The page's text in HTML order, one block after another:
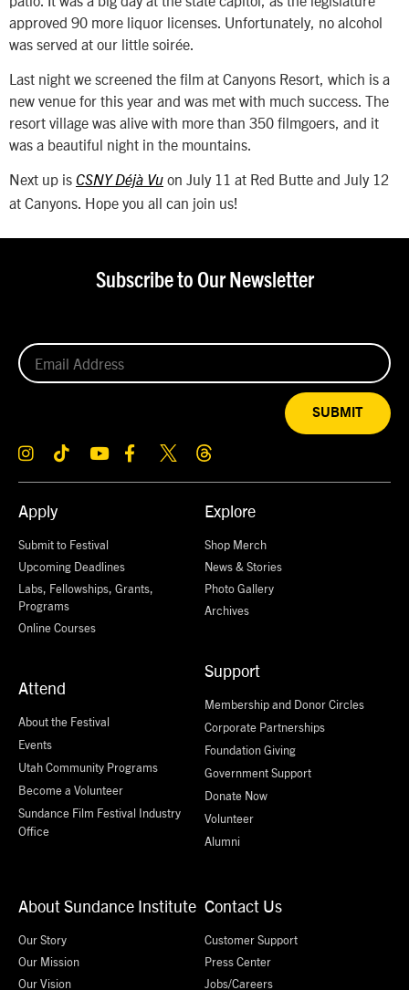
approved 90 more liquor licenses. Unfortunately, no alcohol
was served at our little soirée.
Last night we screened the film at Canyons Resort, which is a
new venue for this year and was met with much success. The
resort village was alive with more than 350 filmgoers, and it
was a beautiful night in the mountains.
Next up is CSNY Déjà Vu on July 11 at Red Butte and July 12
at Canyons. Hope you all can join us!
Apply
Submit to Festival
Upcoming Deadlines
Labs, Fellowships, Grants,
Programs
Online Courses
Attend
About the Festival
Events
Utah Community Programs
Become a Volunteer
Sundance Film Festival Industry
Office
Explore
Shop Merch
News & Stories
Photo Gallery
Archives
Support
Membership and Donor Circles
Corporate Partnerships
Foundation Giving
Government Support
Donate Now
Volunteer
Alumni
About Sundance Institute
Our Story
Our Mission
Our Vision
Contact Us
Customer Support
Press Center
Jobs/Careers
Subscribe to Our Newsletter
SUBMIT